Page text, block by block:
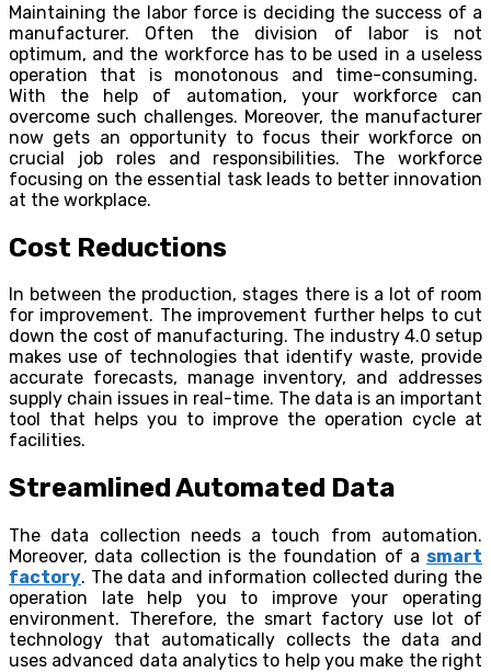
Maintaining the labor force is deciding the success of a
manufacturer. Often the division of labor is not
optimum, and the workforce has to be used in a useless
operation that is monotonous and time-consuming.
With the help of automation, your workforce can
overcome such challenges. Moreover, the manufacturer
now gets an opportunity to focus their workforce on
crucial job roles and responsibilities. The workforce
focusing on the essential task leads to better innovation
at the workplace.
Cost Reductions
In between the production, stages there is a lot of room
for improvement. The improvement further helps to cut
down the cost of manufacturing. The industry 4.0 setup
makes use of technologies that identify waste, provide
accurate forecasts, manage inventory, and addresses
supply chain issues in real-time. The data is an important
tool that helps you to improve the operation cycle at
facilities.
Streamlined Automated Data
The data collection needs a touch from automation.
Moreover, data collection is the foundation of a smart
factory. The data and information collected during the
operation late help you to improve your operating
environment. Therefore, the smart factory use lot of
technology that automatically collects the data and
uses advanced data analytics to help you make the right